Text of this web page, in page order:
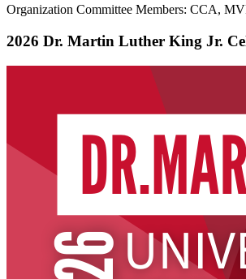
Organization Committee Members: CCA,
2026 Dr. Martin Luther King Jr.